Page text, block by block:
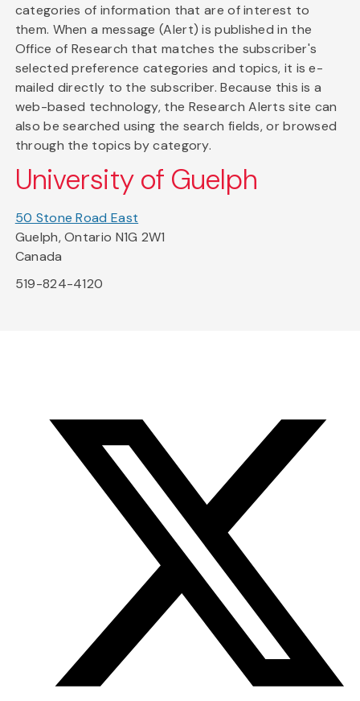
categories of information that are of interest to
them. When a message (Alert) is published in the
Office of Research that matches the subscriber's
selected preference categories and topics, it is e-
mailed directly to the subscriber. Because this is a
web-based technology, the Research Alerts site can
also be searched using the search fields, or browsed
through the topics by category.
University of Guelph
50 Stone Road East
Guelph, Ontario N1G 2W1
Canada
519-824-4120